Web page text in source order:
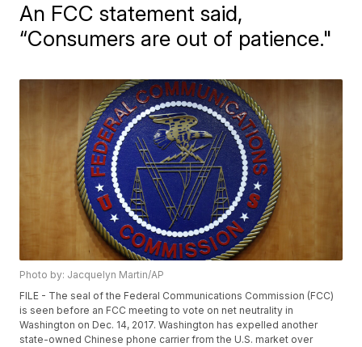
An FCC statement said,
“Consumers are out of patience."
Photo by: Jacquelyn Martin/AP
FILE - The seal of the Federal Communications Commission (FCC)
is seen before an FCC meeting to vote on net neutrality in
Washington on Dec. 14, 2017. Washington has expelled another
state-owned Chinese phone carrier from the U.S. market over